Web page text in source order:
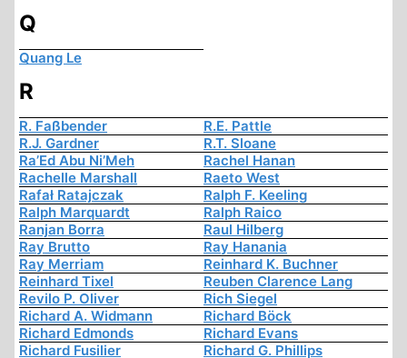
Q
Quang Le
R
R. Faßbender
R.E. Pattle
R.J. Gardner
R.T. Sloane
Ra’Ed Abu Ni’Meh
Rachel Hanan
Rachelle Marshall
Raeto West
Rafał Ratajczak
Ralph F. Keeling
Ralph Marquardt
Ralph Raico
Ranjan Borra
Raul Hilberg
Ray Brutto
Ray Hanania
Ray Merriam
Reinhard K. Buchner
Reinhard Tixel
Reuben Clarence Lang
Revilo P. Oliver
Rich Siegel
Richard A. Widmann
Richard Böck
Richard Edmonds
Richard Evans
Richard Fusilier
Richard G. Phillips